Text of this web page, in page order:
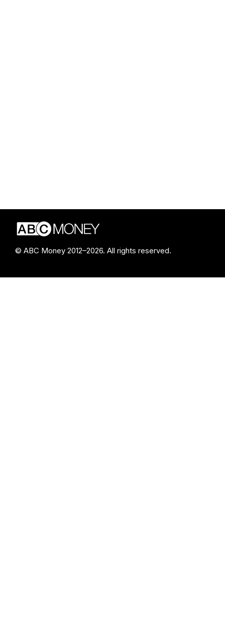
© ABC Money 2012–2026. All rights reserved.